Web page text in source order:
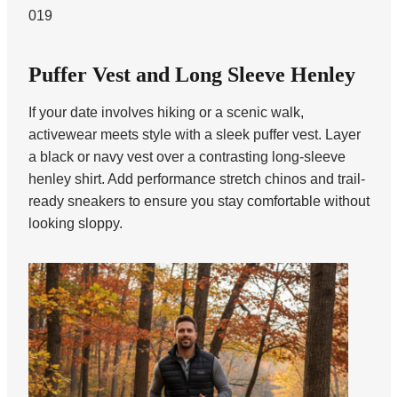
019
Puffer Vest and Long Sleeve Henley
If your date involves hiking or a scenic walk,
activewear meets style with a sleek puffer vest. Layer
a black or navy vest over a contrasting long-sleeve
henley shirt. Add performance stretch chinos and trail-
ready sneakers to ensure you stay comfortable without
looking sloppy.